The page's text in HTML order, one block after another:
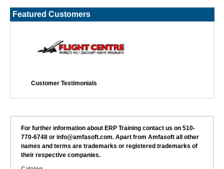
Featured Customers
Customer Testimonials
For further information about ERP Training contact us on 510-
770-6748 or info@amfasoft.com. Apart from Amfasoft all other
names and terms are trademarks or registered trademarks of
their respective companies.